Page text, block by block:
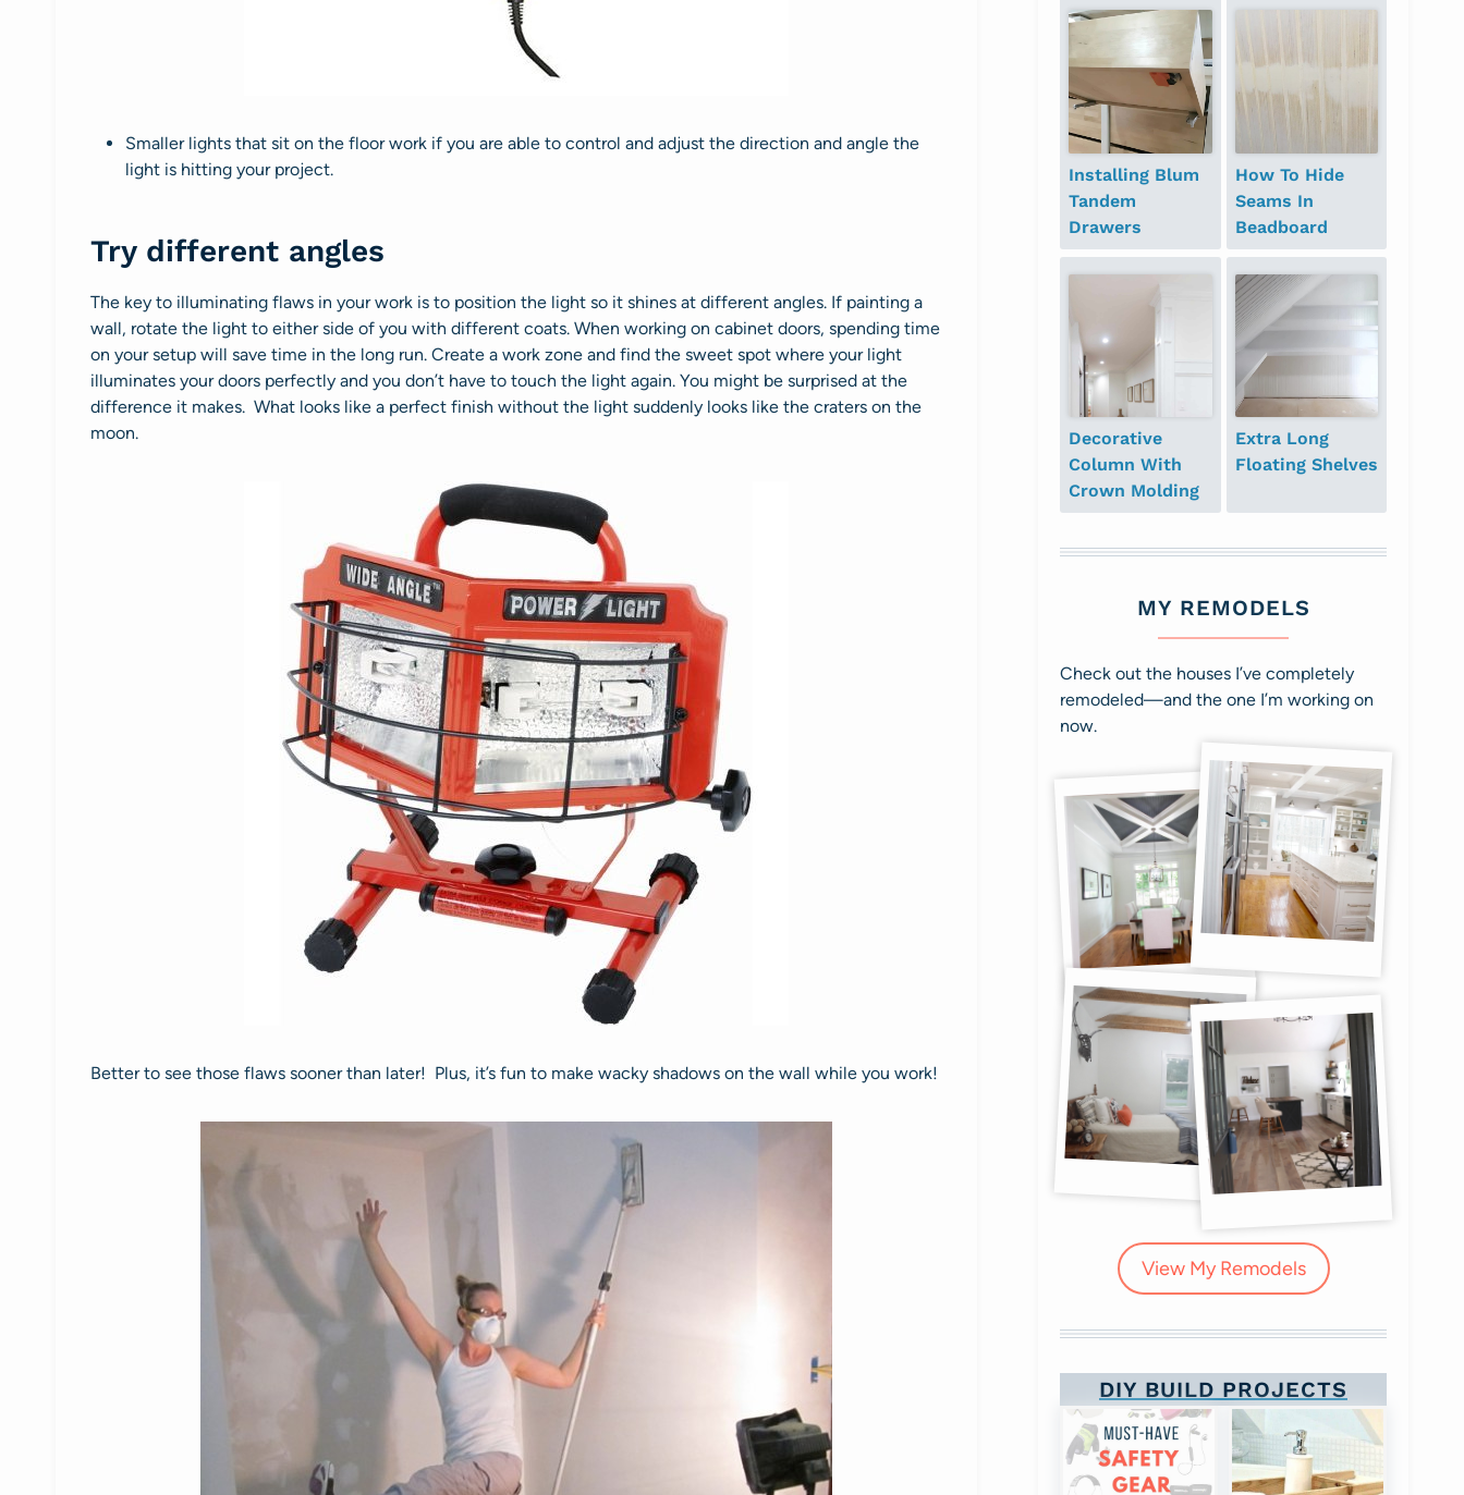
Smaller lights that sit on the floor work if you are able to control and adjust the direction and angle the
light is hitting your project.
Try different angles
The key to illuminating flaws in your work is to position the light so it shines at different angles. If painting a
wall, rotate the light to either side of you with different coats. When working on cabinet doors, spending time
on your setup will save time in the long run. Create a work zone and find the sweet spot where your light
illuminates your doors perfectly and you don’t have to touch the light again. You might be surprised at the
difference it makes. What looks like a perfect finish without the light suddenly looks like the craters on the
moon.
Better to see those flaws sooner than later! Plus, it’s fun to make wacky shadows on the wall while you work!
Installing Blum
Tandem
Drawers
How To Hide
Seams In
Beadboard
Decorative
Column With
Crown Molding
Extra Long
Floating Shelves
MY REMODELS
Check out the houses I’ve completely
remodeled—and the one I’m working on
now.
View My Remodels
DIY BUILD PROJECTS